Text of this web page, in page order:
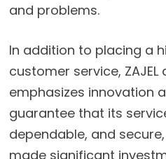
and problems.
In addition to placing a
customer service,
emphasizes innovation
guarantee that its
dependable, and
made significant